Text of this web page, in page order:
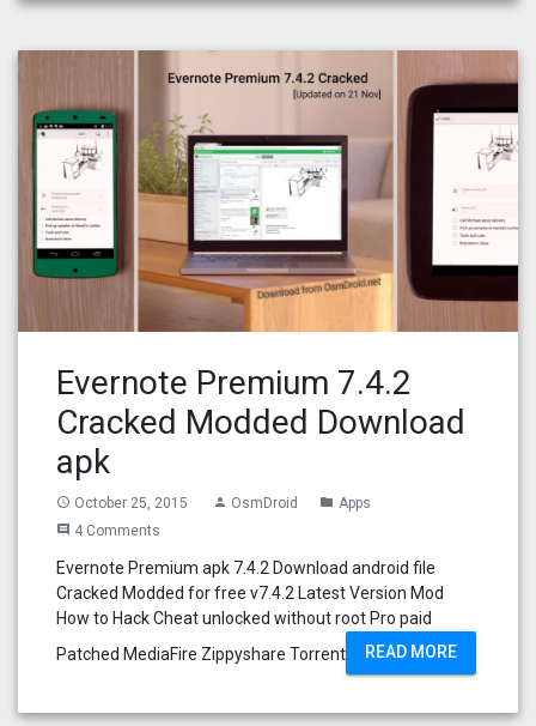
Evernote Premium 7.4.2
Cracked Modded Download
apk
access_time October 25, 2015 person OsmDroid folder Apps
comment 4 Comments
Evernote Premium apk 7.4.2 Download android file
Cracked Modded for free v7.4.2 Latest Version Mod
How to Hack Cheat unlocked without root Pro paid
Patched MediaFire Zippyshare Torrent
READ MORE